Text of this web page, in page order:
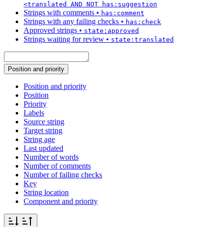
<translated AND NOT has:suggestion
Strings with comments • has:comment
Strings with any failing checks • has:check
Approved strings • state:approved
Strings waiting for review • state:translated
Position and priority
Position and priority
Position
Priority
Labels
Source string
Target string
String age
Last updated
Number of words
Number of comments
Number of failing checks
Key
String location
Component and priority